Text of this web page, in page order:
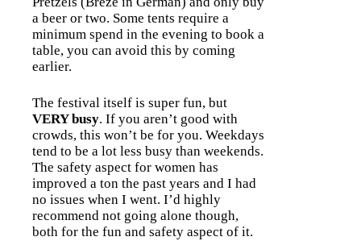
a beer or two. Some tents require a
minimum spend in the evening to book a
table, you can avoid this by coming
earlier.
The festival itself is super fun, but
VERY busy. If you aren’t good with
crowds, this won’t be for you. Weekdays
tend to be a lot less busy than weekends.
The safety aspect for women has
improved a ton the past years and I had
no issues when I went. I’d highly
recommend not going alone though,
both for the fun and safety aspect of it.